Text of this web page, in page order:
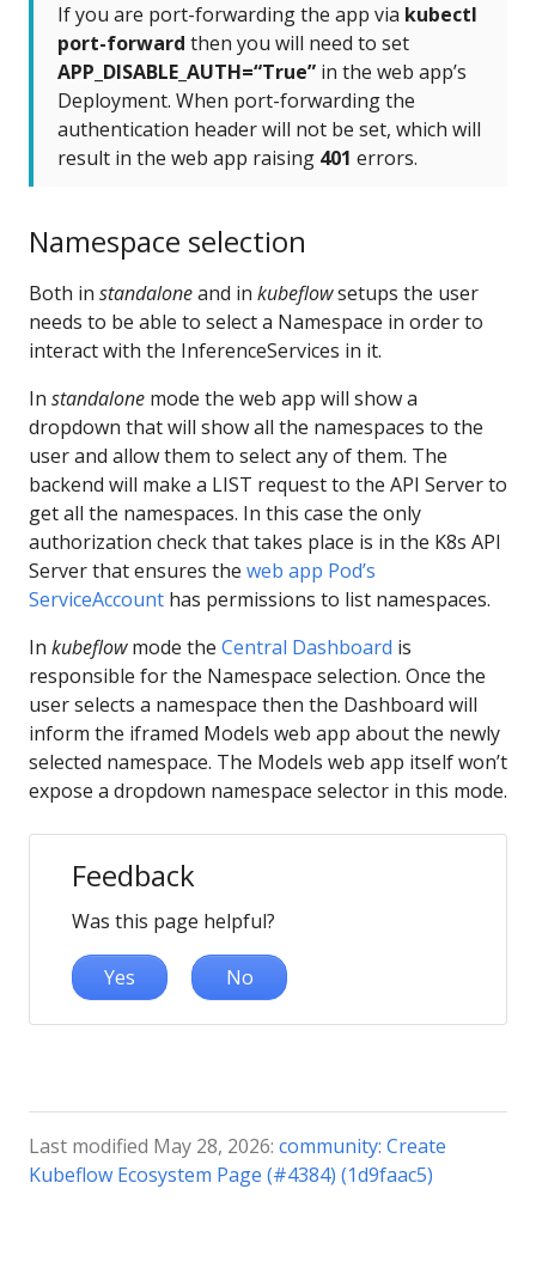
If you are port-forwarding the app via kubectl
port-forward then you will need to set
APP_DISABLE_AUTH=“True” in the web app’s
Deployment. When port-forwarding the
authentication header will not be set, which will
result in the web app raising 401 errors.
Namespace selection
Both in standaloneand in kubeflowsetups the user
needs to be able to select a Namespace in order to
interact with the InferenceServices in it.
In standalone mode the web app will show a
dropdown that will show all the namespaces to the
user and allow them to select any of them. The
backend will make a LIST request to the API Server to
get all the namespaces. In this case the only
authorization check that takes place is in the K8s API
Server that ensures the web app Pod’s
ServiceAccount has permissions to list namespaces.
In kubeflowmode the Central Dashboard is
responsible for the Namespace selection. Once the
user selects a namespace then the Dashboard will
inform the iframed Models web app about the newly
selected namespace. The Models web app itself won’t
expose a dropdown namespace selector in this mode.
Feedback
Was this page helpful?
Yes No
Last modified May 28, 2026: community: Create
Kubeflow Ecosystem Page (#4384) (1d9faac5)